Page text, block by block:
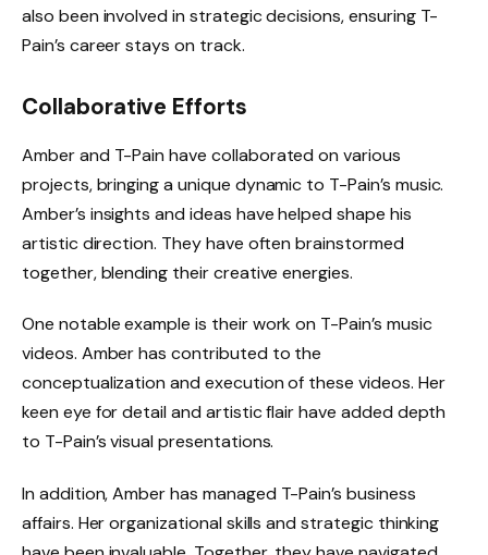
also been involved in strategic decisions, ensuring T-
Pain’s career stays on track.
Collaborative Efforts
Amber and T-Pain have collaborated on various
projects, bringing a unique dynamic to T-Pain’s music.
Amber’s insights and ideas have helped shape his
artistic direction. They have often brainstormed
together, blending their creative energies.
One notable example is their work on T-Pain’s music
videos. Amber has contributed to the
conceptualization and execution of these videos. Her
keen eye for detail and artistic flair have added depth
to T-Pain’s visual presentations.
In addition, Amber has managed T-Pain’s business
affairs. Her organizational skills and strategic thinking